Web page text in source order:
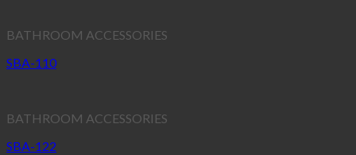
BATHROOM ACCESSORIES
SBA-110
BATHROOM ACCESSORIES
SBA-122